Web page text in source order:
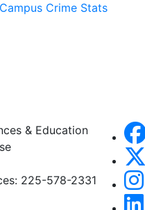
Campus Crime Stats
& Education
225-578-2331